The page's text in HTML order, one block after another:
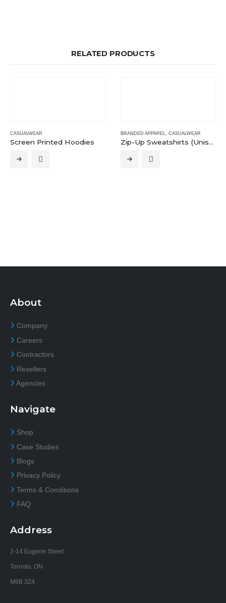
RELATED PRODUCTS
CASUALWEAR
Screen Printed Hoodies
BRANDED APPAREL, CASUALWEAR
Zip-Up Sweatshirts (Unisex)
About
Company
Careers
Contractors
Resellers
Agencies
Navigate
Shop
Case Studies
Blogs
Privacy Policy
Terms & Conditions
FAQ
Address
2-14 Eugene Street
Toronto, ON
M6B 3Z4